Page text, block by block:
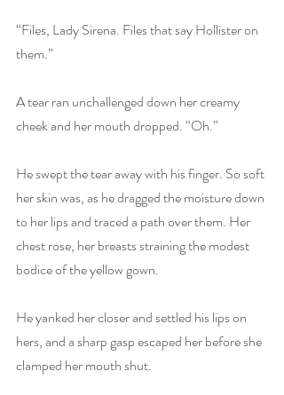
“Files, Lady Sirena. Files that say Hollister on
them.”
A tear ran unchallenged down her creamy
cheek and her mouth dropped. “Oh.”
He swept the tear away with his finger. So soft
her skin was, as he dragged the moisture down
to her lips and traced a path over them. Her
chest rose, her breasts straining the modest
bodice of the yellow gown.
He yanked her closer and settled his lips on
hers, and a sharp gasp escaped her before she
clamped her mouth shut.